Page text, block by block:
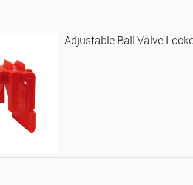
Adjustable Ball Valve